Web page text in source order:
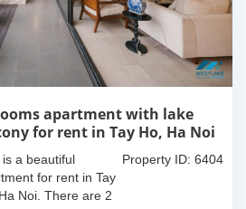
apartment with lake
for rent in Tay Ho, Ha Noi
Property ID: 6404
a beautiful
for rent in Tay
Noi. There are 2